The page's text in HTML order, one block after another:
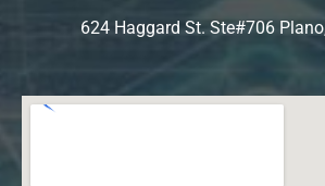
624 Haggard St. Ste#706